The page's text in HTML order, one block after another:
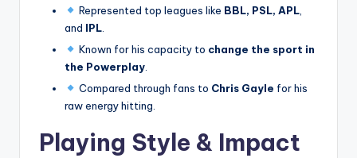
Represented top leagues like BBL, PSL, APL,
and IPL
Known for his capacity to change the sport in
the Powerplay
Compared through fans to Chris Gayle for his
raw energy hitting.
Playing Style & Impact